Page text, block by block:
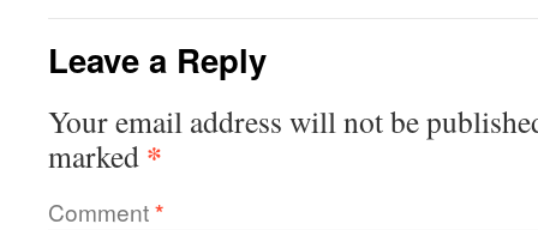
Leave a Reply
Your email address will not be
marked *
Comment*